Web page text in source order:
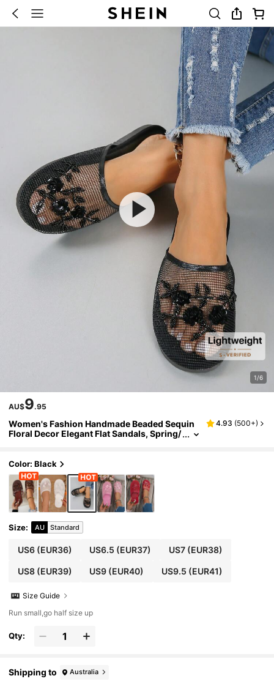
1/6
AU$9.95
Women's Fashion Handmade Beaded Sequin
Floral Decor Elegant Flat Sandals, Spring/
ome Shoes
4.93 (500+)
Color: Black
Size: AU Standard
US6(EUR36) US6.5 (EUR37) US7(EUR38)
US8(EUR39) US9 (EUR40) US9.5 (EUR41)
Size Guide
Run small,go half size up
Qty:
Shipping to Australia